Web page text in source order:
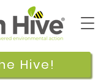
Hive!